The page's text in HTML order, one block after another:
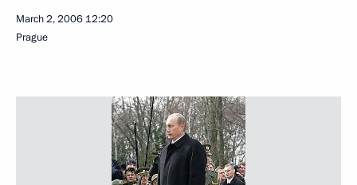
March 2, 2006 12:20
Prague